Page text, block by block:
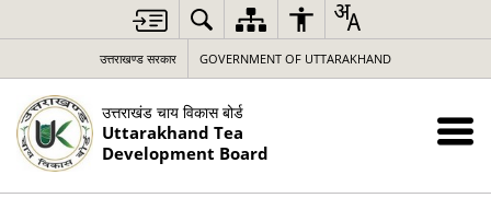
उत्तराखण्ड सरकार GOVERNMENT OF UTTARAKHAND
उत्तराखंड चाय विकास बोर्ड
Uttarakhand Tea
Development Board